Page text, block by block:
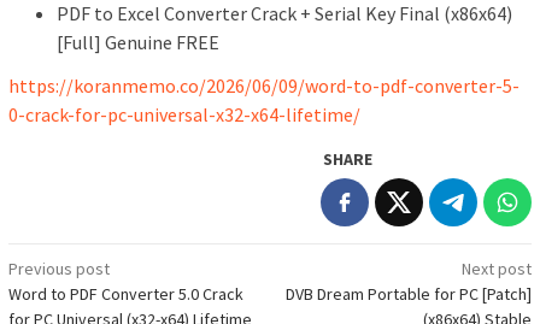
PDF to Excel Converter Crack + Serial Key Final (x86x64)
[Full] Genuine FREE
https://koranmemo.co/2026/06/09/word-to-pdf-converter-5-
0-crack-for-pc-universal-x32-x64-lifetime/
SHARE
Post
navigation
Previous post
Word to PDF Converter 5.0 Crack
for PC Universal (x32-x64) Lifetime
Next post
DVB Dream Portable for PC [Patch]
(x86x64) Stable